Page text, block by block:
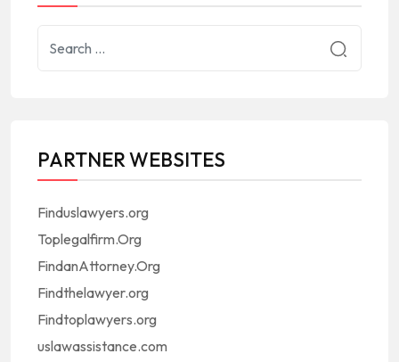
PARTNER WEBSITES
Finduslawyers.org
Toplegalfirm.Org
FindanAttorney.Org
Findthelawyer.org
Findtoplawyers.org
uslawassistance.com